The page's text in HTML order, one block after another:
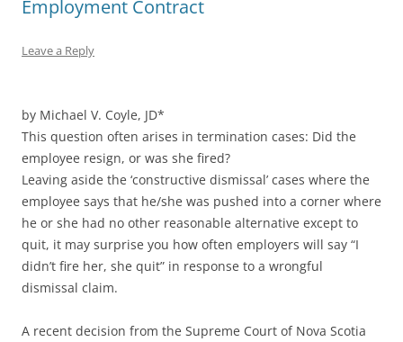
Employment Contract
Leave a Reply
by Michael V. Coyle, JD*
This question often arises in termination cases: Did the
employee resign, or was she fired?
Leaving aside the ‘constructive dismissal’ cases where the
employee says that he/she was pushed into a corner where
he or she had no other reasonable alternative except to
quit, it may surprise you how often employers will say “I
didn’t fire her, she quit” in response to a wrongful
dismissal claim.
A recent decision from the Supreme Court of Nova Scotia